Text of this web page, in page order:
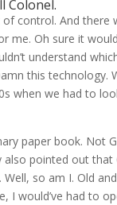
Colonel.
control. And there
me. Oh sure it
understand
this technology.
when we had to
paper book. Not
also pointed out that
so am I. Old
I would’ve had to